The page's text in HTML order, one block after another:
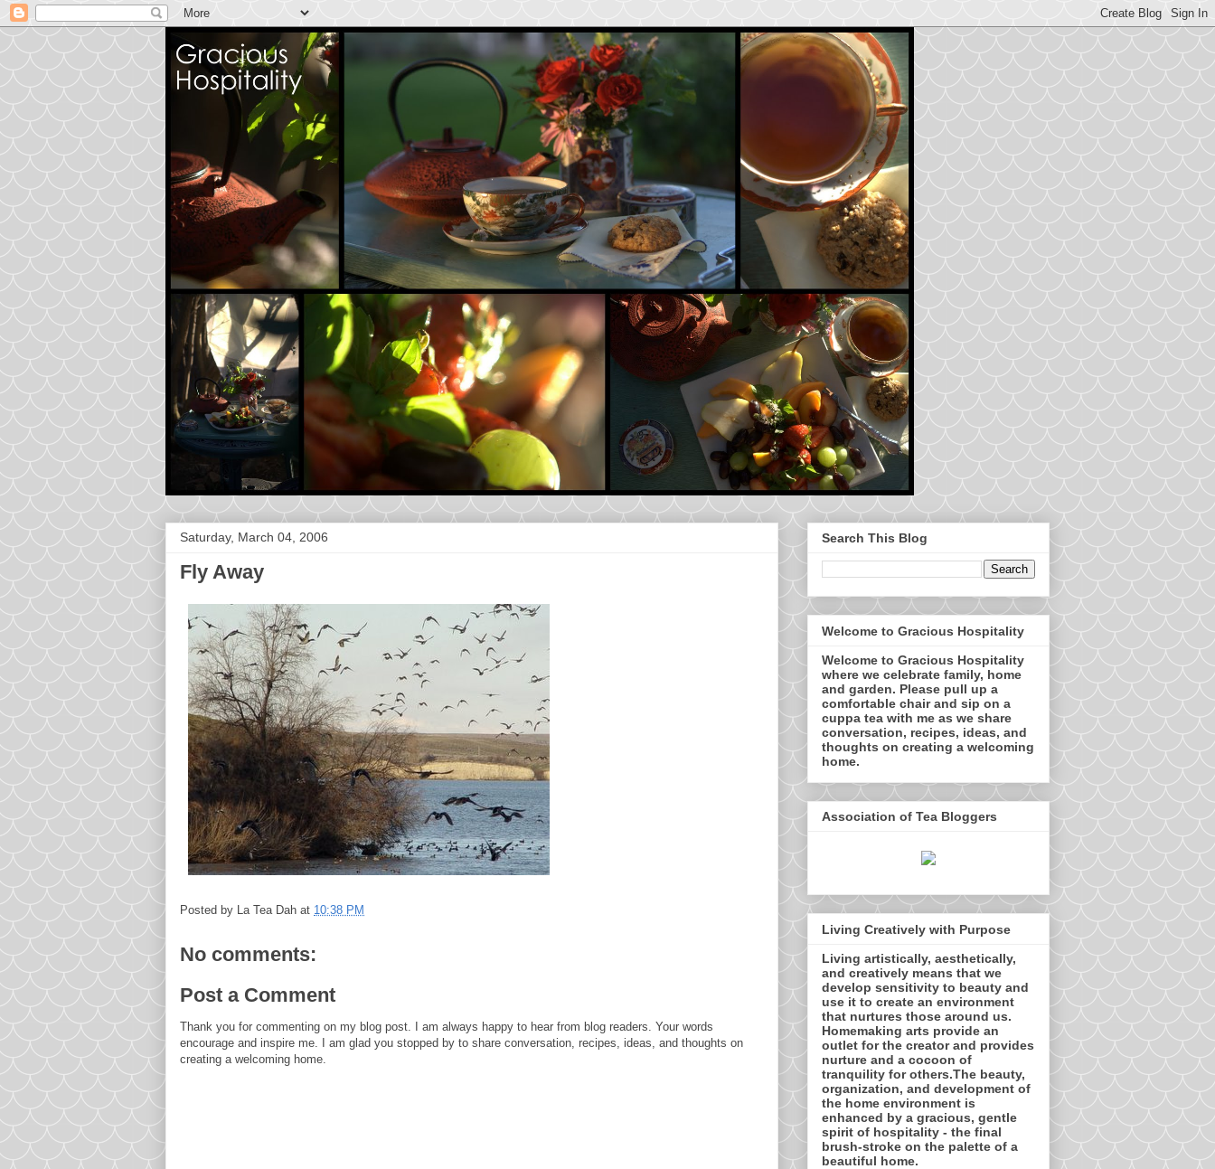
Saturday, March 04, 2006
Fly Away
Posted by La Tea Dah at 10:38 PM
No comments:
Post a Comment
Thank you for commenting on my blog post. I am always happy to hear from blog readers. Your words
encourage and inspire me. I am glad you stopped by to share conversation, recipes, ideas, and thoughts on
creating a welcoming home.
Search This Blog
Welcome to Gracious Hospitality
Welcome to Gracious Hospitality
where we celebrate family, home
and garden. Please pull up a
comfortable chair and sip on a
cuppa tea with me as we share
conversation, recipes, ideas, and
thoughts on creating a welcoming
home.
Association of Tea Bloggers
Living Creatively with Purpose
Living artistically, aesthetically,
and creatively means that we
develop sensitivity to beauty and
use it to create an environment
that nurtures those around us.
Homemaking arts provide an
outlet for the creator and provides
nurture and a cocoon of
tranquility for others.The beauty,
organization, and development of
the home environment is
enhanced by a gracious, gentle
spirit of hospitality - the final
brush-stroke on the palette of a
beautiful home.